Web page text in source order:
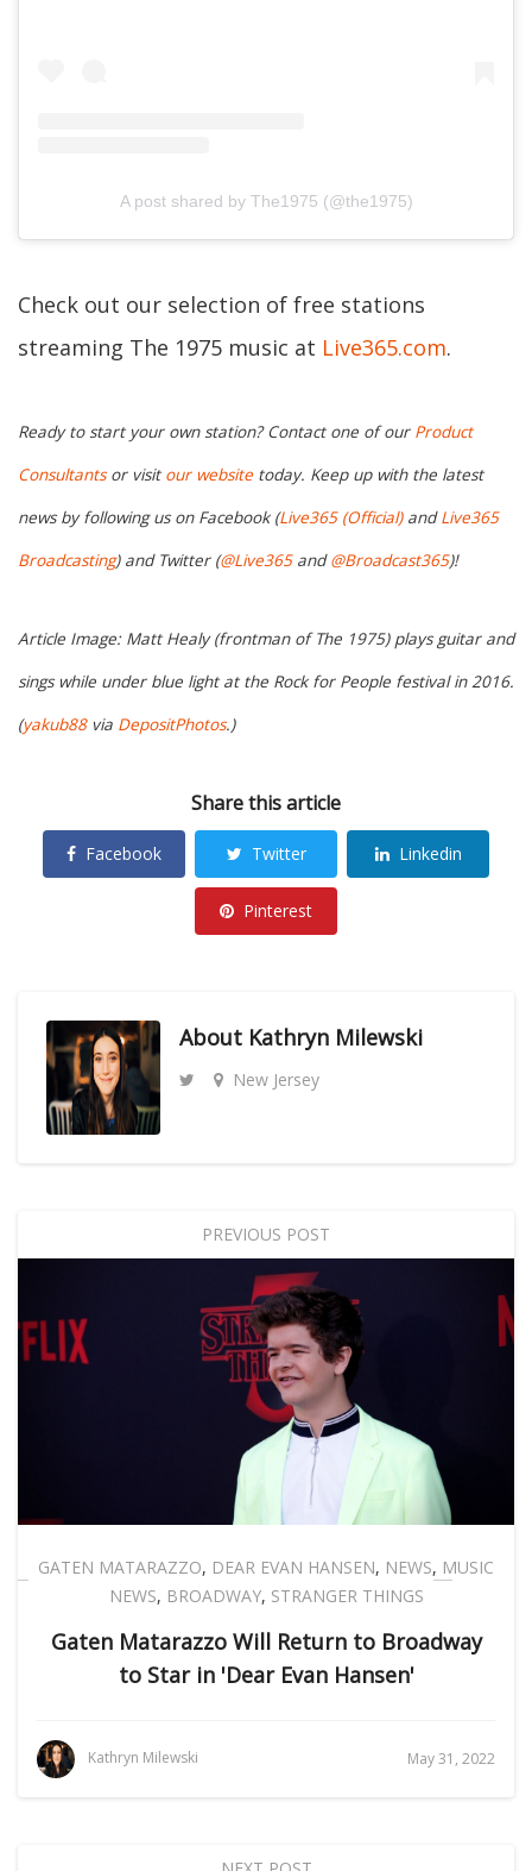
A post shared by The1975 (@the1975)
Check out our selection of free stations
streaming The 1975 music at Live365.com.
Ready to start your own station? Contact one of our Product
Consultantsor visit our website today. Keep up with the latest
news by following us on Facebook (Live365 (Official)andLive365
Broadcasting) and Twitter (@Live365and@Broadcast365)!
Article Image: Matt Healy (frontman of The 1975) plays guitar and
sings while under blue light at the Rock for People festival in 2016.
(yakub88via DepositPhotos.)
Share this article
Facebook Twitter Linkedin
Pinterest
About Kathryn Milewski
New Jersey
PREVIOUS POST
GATEN MATARAZZO, DEAR EVAN HANSEN, NEWS, MUSIC
NEWS, BROADWAY, STRANGER THINGS
Gaten Matarazzo Will Return to Broadway
to Star in 'Dear Evan Hansen'
Kathryn Milewski May 31, 2022